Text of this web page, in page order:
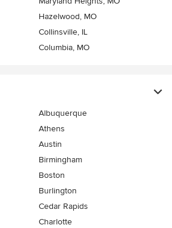
Hazelwood, MO
Collinsville, IL
Columbia, MO
Albuquerque
Athens
Austin
Birmingham
Boston
Burlington
Cedar Rapids
Charlotte